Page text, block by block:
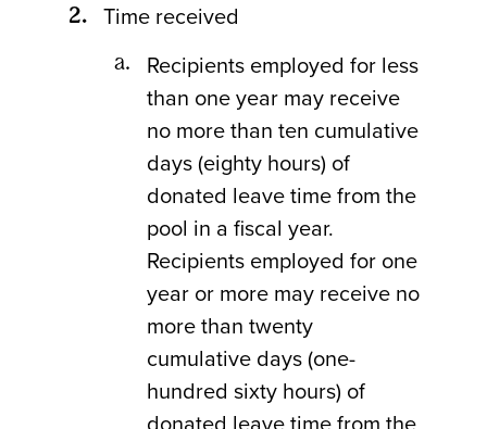
Time received
Recipients employed for less
than one year may receive
no more than ten cumulative
days (eighty hours) of
donated leave time from the
pool in a fiscal year.
Recipients employed for one
year or more may receive no
more than twenty
cumulative days (one-
hundred sixty hours) of